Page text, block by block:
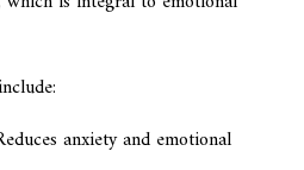
anxiety and emotional